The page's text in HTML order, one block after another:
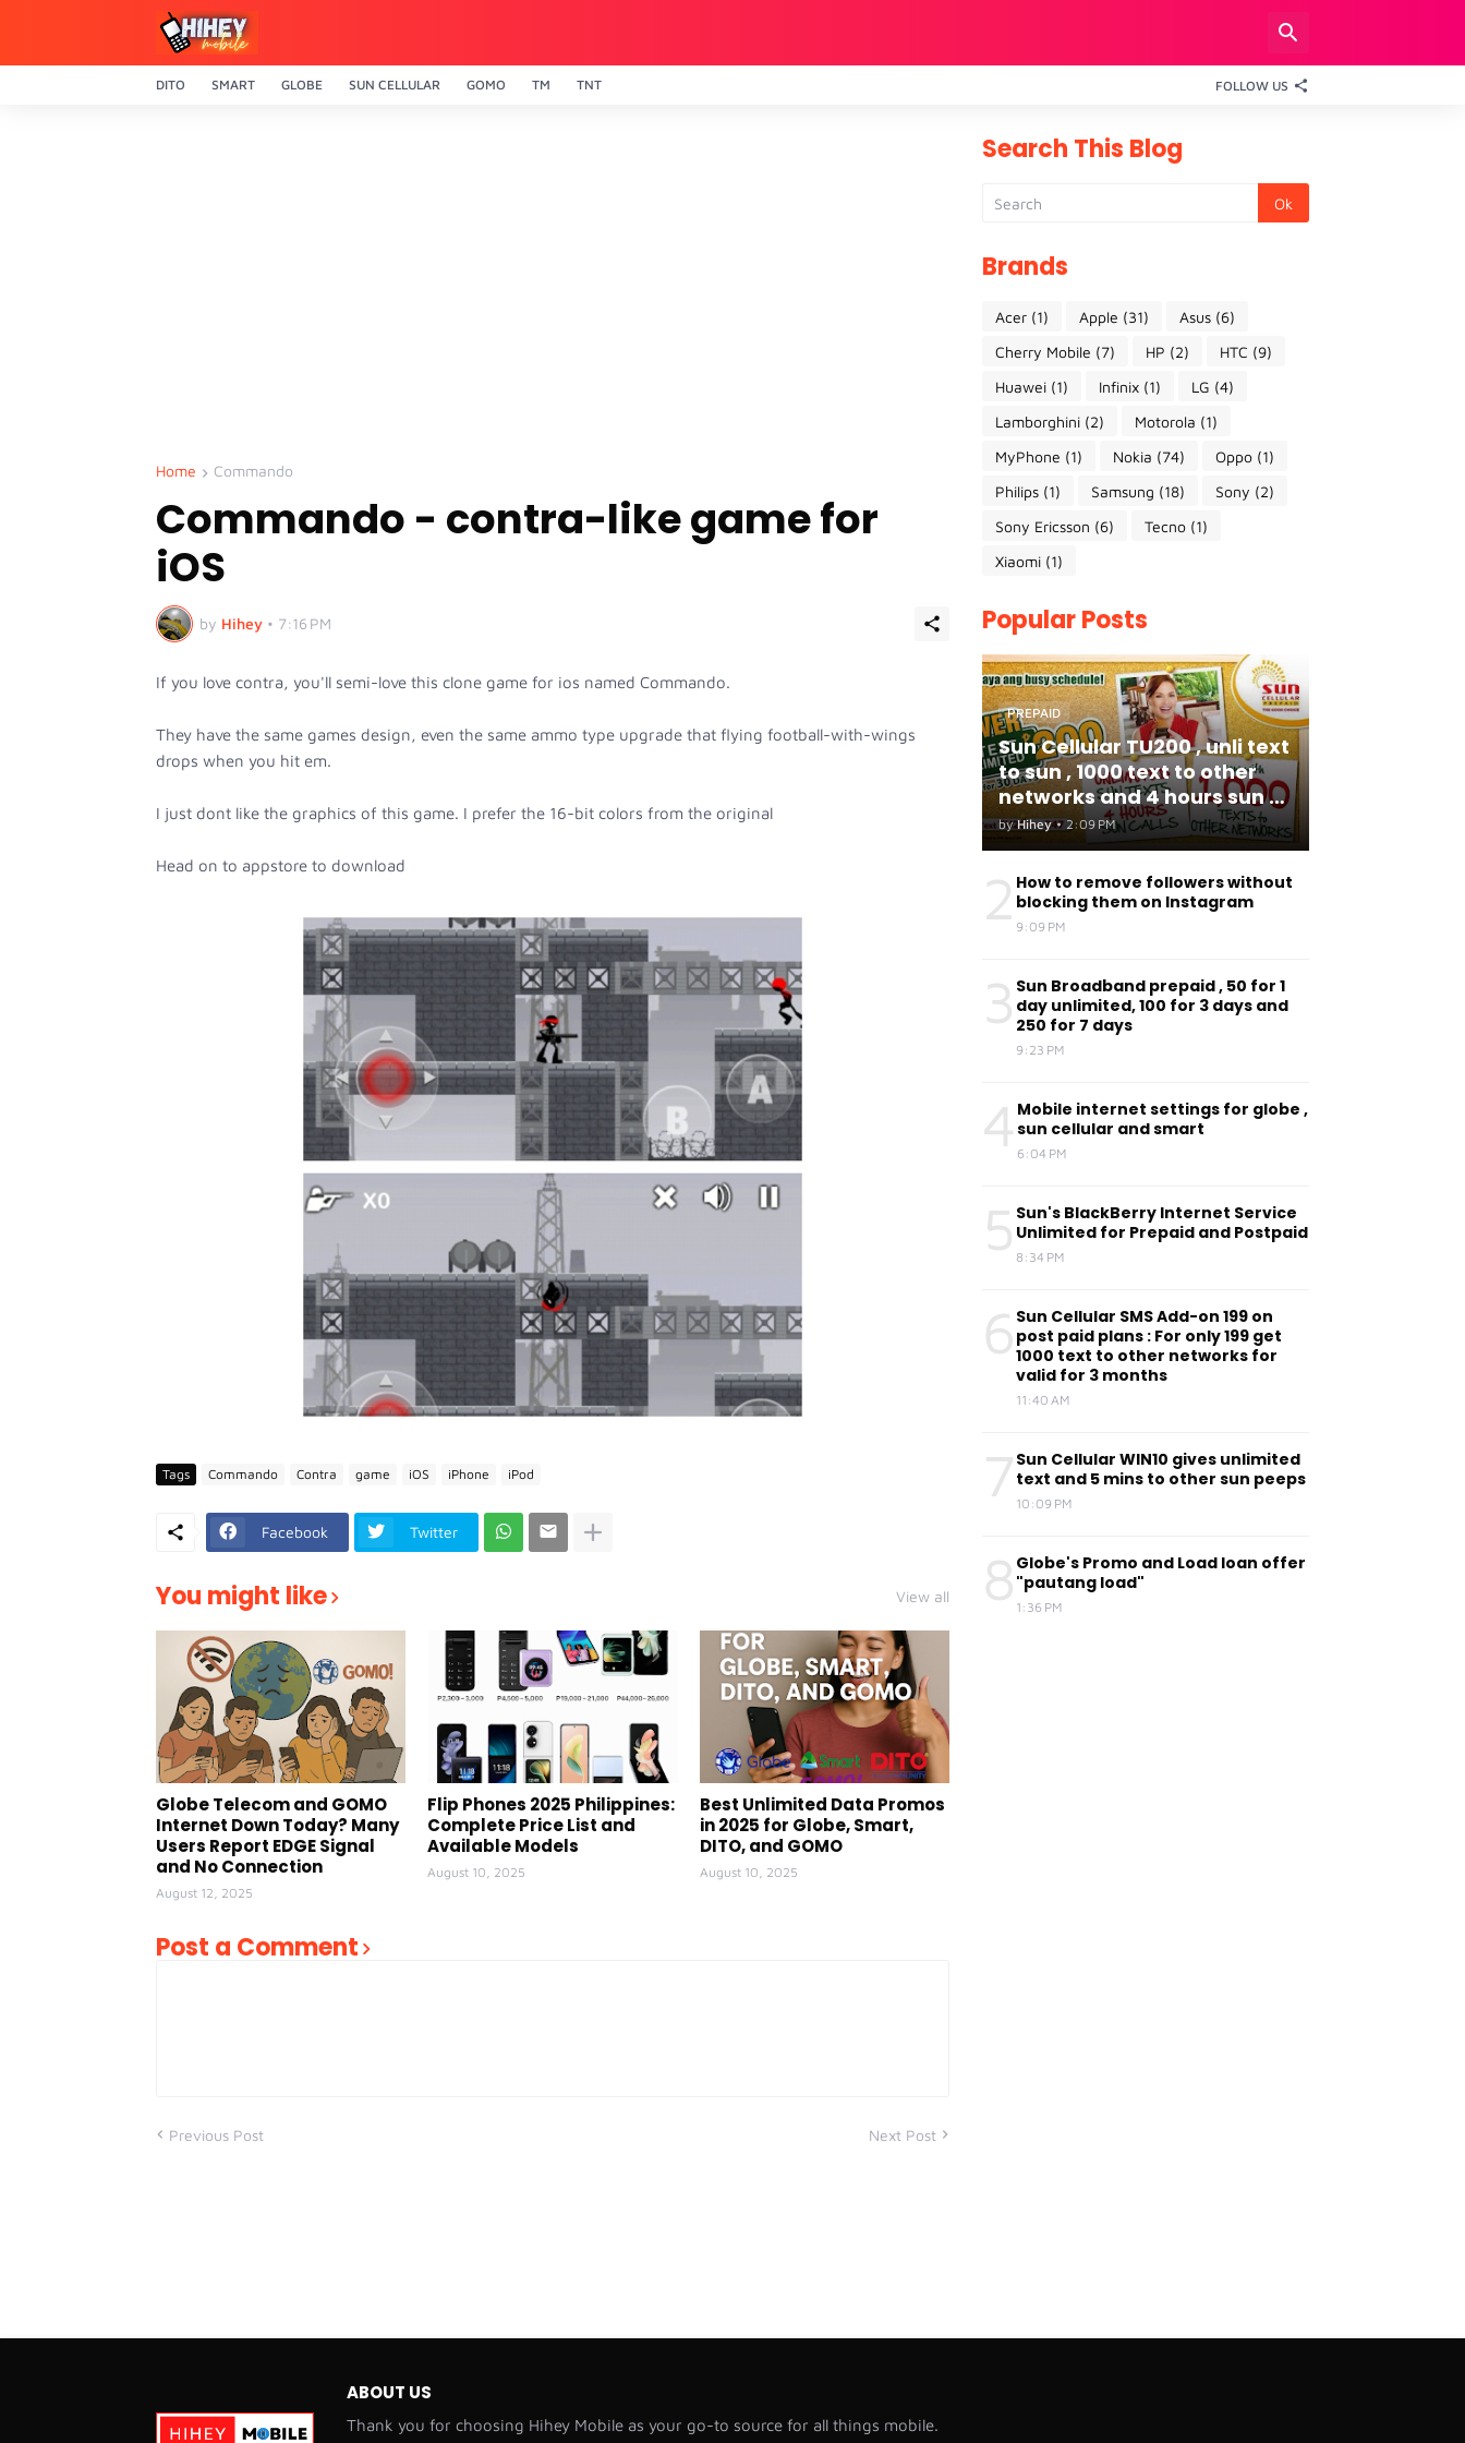
DITO SMART GLOBE SUN CELLULAR GOMO TM TNT FOLLOW US
Home Commando
Commando - contra-like game for
iOS
by Hihey • 7:16 PM
If you love contra, you'll semi-love this clone game for ios named Commando.
They have the same games design, even the same ammo type upgrade that flying football-with-wings
drops when you hit em.
I just dont like the graphics of this game. I prefer the 16-bit colors from the original
Head on to appstore to download
Tags Commando Contra game iOS iPhone iPod
Facebook Twitter
You might like View all
Globe Telecom and GOMO
Internet Down Today? Many
Users Report EDGE Signal
and No Connection
August 12, 2025
Flip Phones 2025 Philippines:
Complete Price List and
Available Models
August 10, 2025
Best Unlimited Data Promos
in 2025 for Globe, Smart,
DITO, and GOMO
August 10, 2025
Post a Comment
Previous Post Next Post
Search This Blog
Brands
Acer (1) Apple (31) Asus (6)
Cherry Mobile (7) HP (2) HTC (9)
Huawei (1) Infinix (1) LG (4)
Lamborghini (2) Motorola (1)
MyPhone (1) Nokia (74) Oppo (1)
Philips (1) Samsung (18) Sony (2)
Sony Ericsson (6) Tecno (1)
Xiaomi (1)
Popular Posts
PREPAID
Sun Cellular TU200 , unli text
to sun , 1000 text to other
networks and 4 hours sun to
sun calls
by Hihey • 2:09 PM
2 How to remove followers without
blocking them on Instagram
9:09 PM
3 Sun Broadband prepaid , 50 for 1
day unlimited, 100 for 3 days and
250 for 7 days
9:23 PM
4 Mobile internet settings for globe ,
sun cellular and smart
6:04 PM
5 Sun's BlackBerry Internet Service
Unlimited for Prepaid and Postpaid
8:34 PM
6 Sun Cellular SMS Add-on 199 on
post paid plans : For only 199 get
1000 text to other networks for
valid for 3 months
11:40 AM
7 Sun Cellular WIN10 gives unlimited
text and 5 mins to other sun peeps
10:09 PM
8 Globe's Promo and Load loan offer
"pautang load"
1:36 PM
ABOUT US
Thank you for choosing Hihey Mobile as your go-to source for all things mobile.